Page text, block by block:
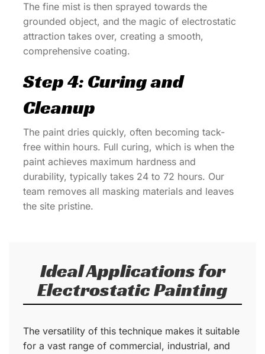
The fine mist is then sprayed towards the
grounded object, and the magic of electrostatic
attraction takes over, creating a smooth,
comprehensive coating.
Step 4: Curing and
Cleanup
The paint dries quickly, often becoming tack-
free within hours. Full curing, which is when the
paint achieves maximum hardness and
durability, typically takes 24 to 72 hours. Our
team removes all masking materials and leaves
the site pristine.
Ideal Applications for
Electrostatic Painting
The versatility of this technique makes it suitable
for a vast range of commercial, industrial, and